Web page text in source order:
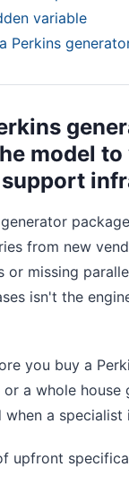
variable
Perkins
model
from new
missing
isn't the
you buy a
a whole
a
upfront